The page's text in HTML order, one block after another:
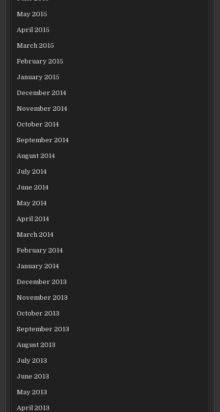
May 2015
April 2015
March 2015
February 2015
January 2015
December 2014
November 2014
October 2014
September 2014
August 2014
July 2014
June 2014
May 2014
April 2014
March 2014
February 2014
January 2014
December 2013
November 2013
October 2013
September 2013
August 2013
July 2013
June 2013
May 2013
April 2013